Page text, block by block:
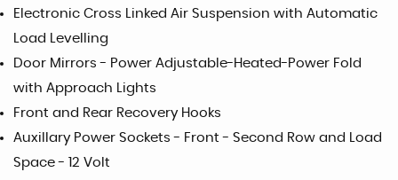
Electronic Cross Linked Air Suspension with Automatic
Load Levelling
Door Mirrors - Power Adjustable-Heated-Power Fold
with Approach Lights
Front and Rear Recovery Hooks
Auxillary Power Sockets - Front - Second Row and Load
Space - 12 Volt